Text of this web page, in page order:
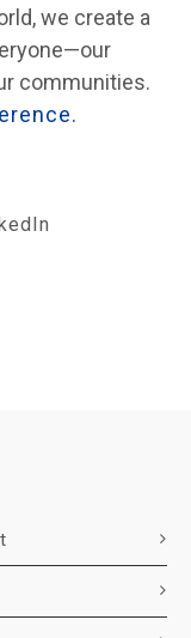
we create a
communities.